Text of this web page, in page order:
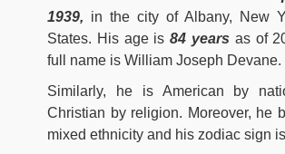
1939, in the city of Albany, New
States. His age is84 years as of
full name is William Joseph Devane.
Similarly, he is American by
Christian by religion. Moreover, he
mixed ethnicity and his zodiac sign